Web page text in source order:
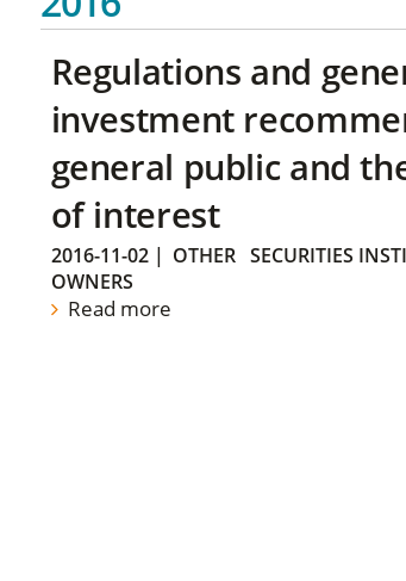
Regulations and
investment
general public and
of interest
2016-11-02| OTHER SECURITIES
OWNERS
Read more